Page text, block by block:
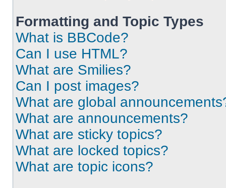
Formatting and Topic Types
What is BBCode?
Can I use HTML?
What are Smilies?
Can I post images?
What are global
What are announcements?
What are sticky topics?
What are locked topics?
What are topic icons?